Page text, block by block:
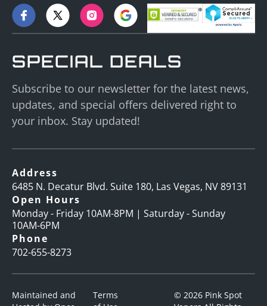
SPECIAL DEALS
Subscribe to our newsletter for the latest news,
updates, and special offers delivered right to
your inbox. Stay updated!
Address
6485 N. Decatur Blvd. Suite 180, Las Vegas, NV 89131
Open Hours
Monday - Friday 10AM-8PM | Saturday - Sunday
10AM-6PM
Phone
702-655-8273
Maintained and
Terms
© 2026 Pink Spot